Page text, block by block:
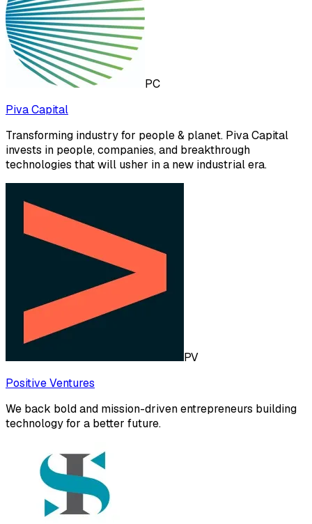
PC
Piva Capital
Transforming industry for people & planet. Piva Capital
invests in people, companies, and breakthrough
technologies that will usher in a new industrial era.
PV
Positive Ventures
We back bold and mission-driven entrepreneurs building
technology for a better future.